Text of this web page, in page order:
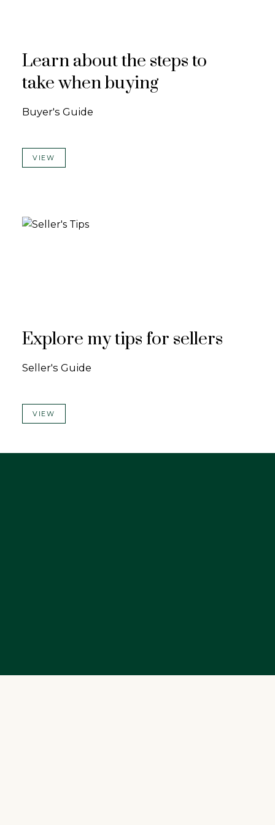
Learn about the steps to
take when buying
Buyer's Guide
VIEW
Explore my tips for sellers
Seller's Guide
VIEW